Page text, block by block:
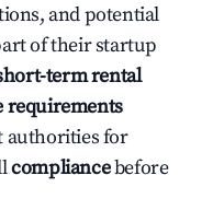
and potential
of their startup
term rental
requirements
authorities for
compliancebefore